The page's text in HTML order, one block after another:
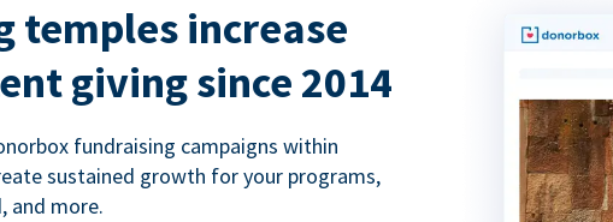
temples increase
giving since 2014
fundraising campaigns within
sustained growth for your programs,
and more.